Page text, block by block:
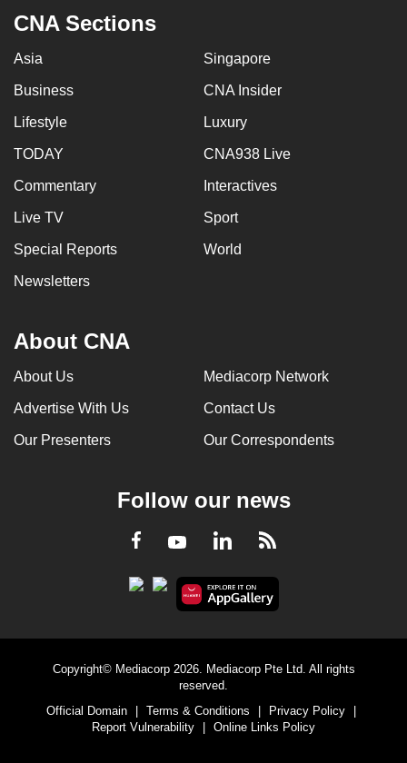
CNA Sections
Asia Singapore
Business CNA Insider
Lifestyle Luxury
TODAY CNA938 Live
Commentary Interactives
Live TV Sport
Special Reports World
Newsletters
About CNA
About Us Mediacorp Network
Advertise With Us Contact Us
Our Presenters Our Correspondents
Follow our news
Facebook
YoutubeLinkedInRSS
Copyright© Mediacorp 2026. Mediacorp Pte Ltd. All rights
reserved.
Official Domain
| Terms & Conditions | Privacy Policy
|
Report Vulnerability
| Online Links Policy